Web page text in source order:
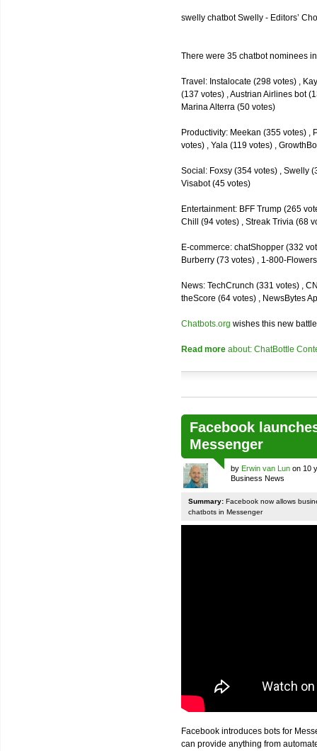
swelly chatbot Swelly - Editors’
There were 35 chatbot nominees
Travel: Instalocate (298 votes) ,
(137 votes) , Austrian Airlines bot
Marina Alterra (50 votes)
Productivity: Meekan (355 votes) ,
votes) , Yala (119 votes) ,
Social: Foxsy (354 votes) , Swelly
Visabot (45 votes)
Entertainment: BFF Trump (265
Chill (94 votes) , Streak Trivia (68
E-commerce: chatShopper (332
Burberry (73 votes) , 1-800-
News: TechCrunch (331 votes) ,
theScore (64 votes) , NewsBytes
Chatbots.org wishes this new
Read more about: ChatBottle
Facebook
Messenger
by Erwin van Lun on 10
Business News
Summary: Facebook now allows
chatbots in Messenger
Facebook introduces bots for
can provide anything from